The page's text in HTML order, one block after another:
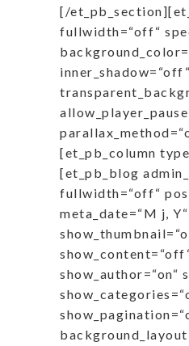
[/
fullwidth=“off“
[et_pb_column
[et_pb_blog
fullwidth=“off“
meta_date=“M j, Y“
show_author=“on“